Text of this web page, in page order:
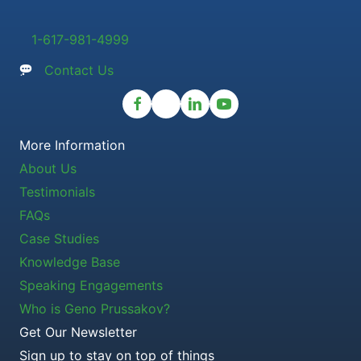
1-617-981-4999
Contact Us
More Information
About Us
Testimonials
FAQs
Case Studies
Knowledge Base
Speaking Engagements
Who is Geno Prussakov?
Get Our Newsletter
Sign up to stay on top of things